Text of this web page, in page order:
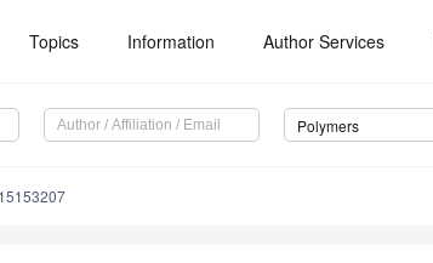
Topics Information Author Services
Polymers